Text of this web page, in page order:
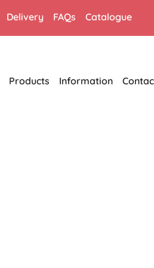
Delivery FAQs Catalogue
Products Information